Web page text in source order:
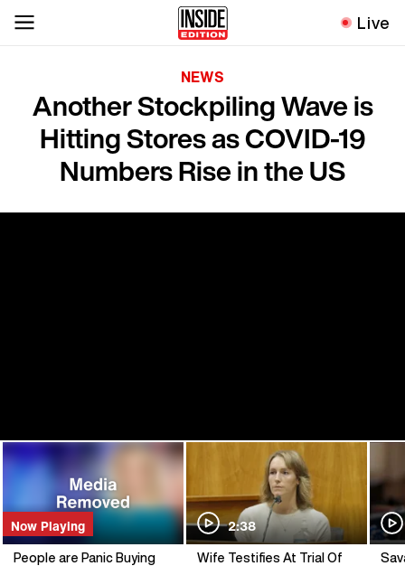
Live
NEWS
Another Stockpiling Wave is
Hitting Stores as COVID-19
Numbers Rise in the US
Now Playing
People are Panic Buying
2:38
Wife Testifies At Trial Of